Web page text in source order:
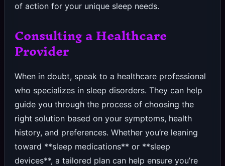
of action for your unique sleep needs.
Consulting a Healthcare
Provider
When in doubt, speak to a healthcare professional
who specializes in sleep disorders. They can help
guide you through the process of choosing the
right solution based on your symptoms, health
history, and preferences. Whether you’re leaning
toward **sleep medications** or **sleep
devices**, a tailored plan can help ensure you’re